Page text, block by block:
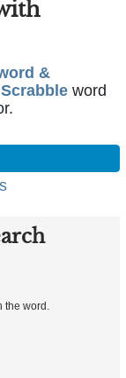
&
Scrabble word
the word.